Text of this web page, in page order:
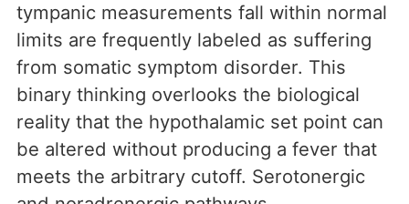
tympanic measurements fall within normal
limits are frequently labeled as suffering
from somatic symptom disorder. This
binary thinking overlooks the biological
reality that the hypothalamic set point can
be altered without producing a fever that
meets the arbitrary cutoff. Serotonergic